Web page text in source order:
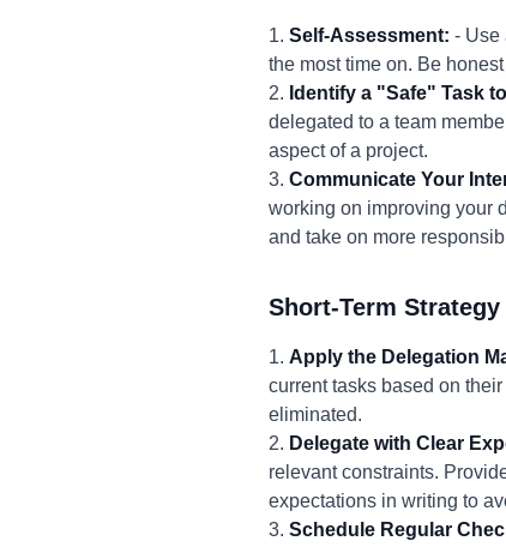
1. Self-Assessment: - Use
the most time on. Be
2. Identify a "Safe" Task
delegated to a team
aspect of a project.
3. Communicate Your
working on improving your
and take on more
Short-Term Strategy
1. Apply the Delegation
current tasks based on
eliminated.
2. Delegate with Clear
relevant constraints.
expectations in writing to
3. Schedule Regular